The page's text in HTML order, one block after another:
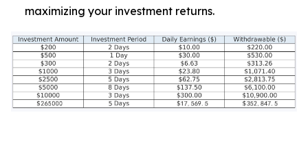
maximizing your investment returns.